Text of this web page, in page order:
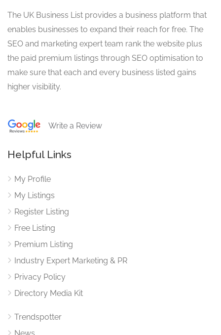
The UK Business List provides a business platform that
enables businesses to expand their reach for free. The
SEO and marketing expert team rank the website plus
the paid premium listings through SEO optimisation to
make sure that each and every business listed gains
higher visibility.
Write a Review
Helpful Links
My Profile
My Listings
Register Listing
Free Listing
Premium Listing
Industry Expert Marketing & PR
Privacy Policy
Directory Media Kit
Trendspotter